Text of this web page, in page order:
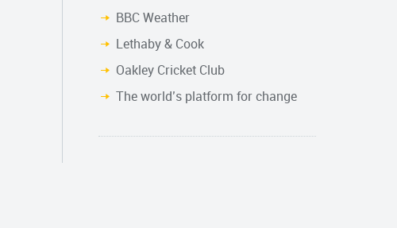
BBC Weather
Lethaby & Cook
Oakley Cricket Club
The world’s platform for change